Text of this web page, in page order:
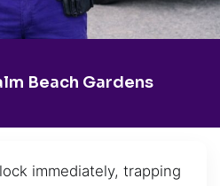
Beach Gardens
immediately, trapping